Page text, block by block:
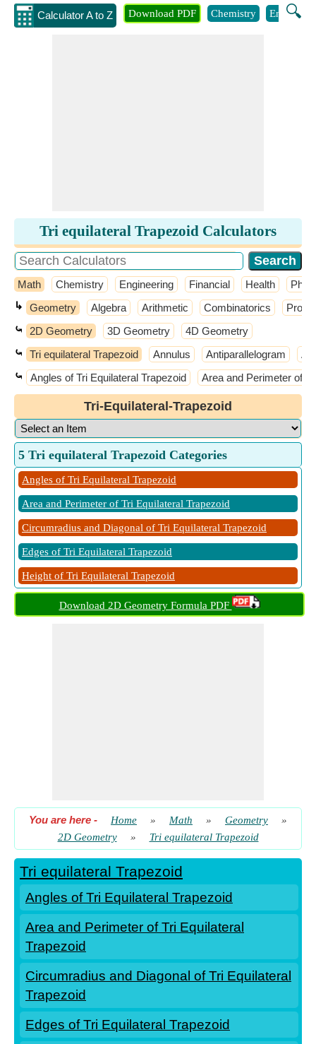
Calculator A to Z 🔍
Download PDF Chemistry
Tri equilateral Trapezoid Calculators
Math Chemistry Engineering Financial Health
↳ Geometry Algebra Arithmetic Combinatorics
⤿ 2D Geometry 3D Geometry 4D Geometry
⤿ Tri equilateral Trapezoid Annulus Antiparallelogram
⤿ Angles of Tri Equilateral Trapezoid Area and Perimeter of
Tri-Equilateral-Trapezoid
5 Tri equilateral Trapezoid Categories
Angles of Tri Equilateral Trapezoid
Area and Perimeter of Tri Equilateral Trapezoid
Circumradius and Diagonal of Tri Equilateral Trapezoid
Edges of Tri Equilateral Trapezoid
Height of Tri Equilateral Trapezoid
Download 2D Geometry Formula PDF
You are here - Home » Math » Geometry
»
2D Geometry
» Tri equilateral Trapezoid
Tri equilateral Trapezoid
Angles of Tri Equilateral Trapezoid
Area and Perimeter of Tri Equilateral
Trapezoid
Circumradius and Diagonal of Tri Equilateral
Trapezoid
Edges of Tri Equilateral Trapezoid